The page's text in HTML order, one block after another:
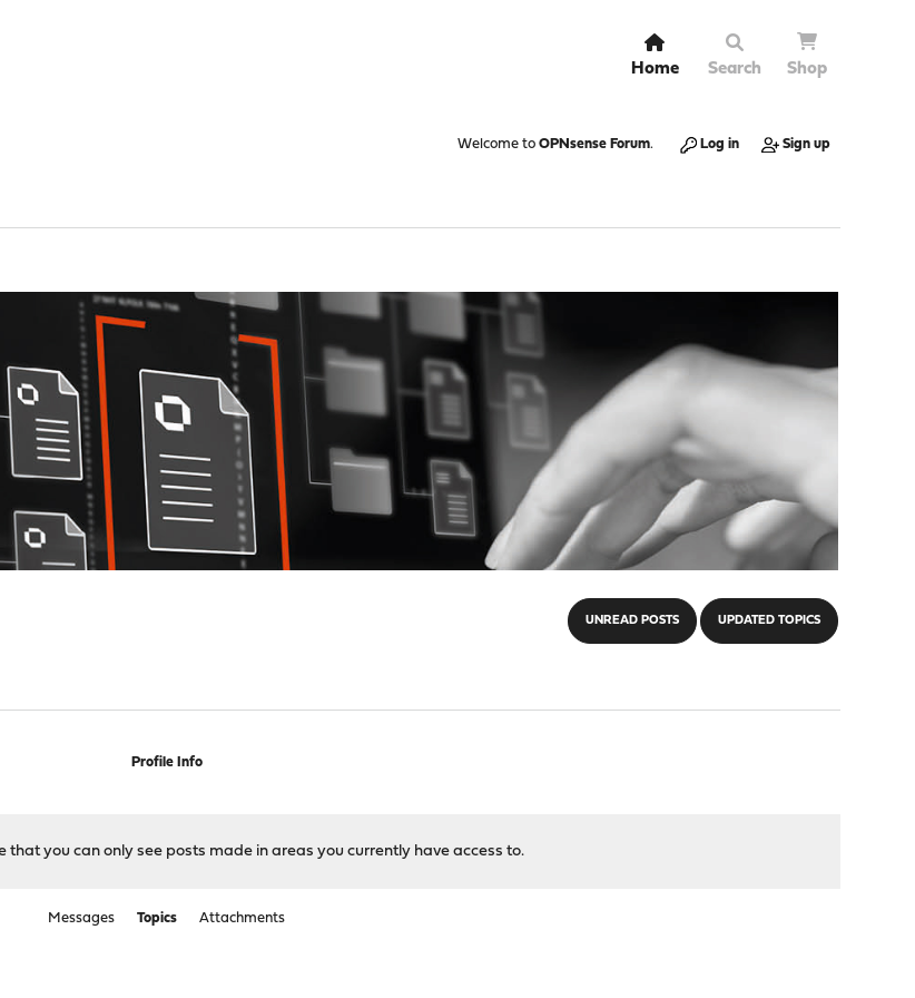
Home Search Shop
Welcome to OPNsense Forum. Log in Sign up
UNREAD POSTS UPDATED TOPICS
Profile Info
you can only see posts made in areas you currently have access to.
Messages Topics Attachments